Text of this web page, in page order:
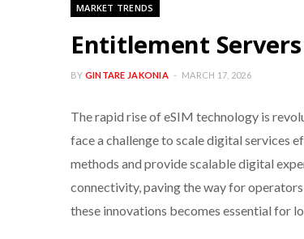
MARKET TRENDS
Entitlement
BY GINTARE JAKONIA MARCH 17, 2026
The rapid rise of eSIM technology is
face a challenge to scale digital services
methods and provide scalable digital
connectivity, paving the way for
these innovations becomes essential for